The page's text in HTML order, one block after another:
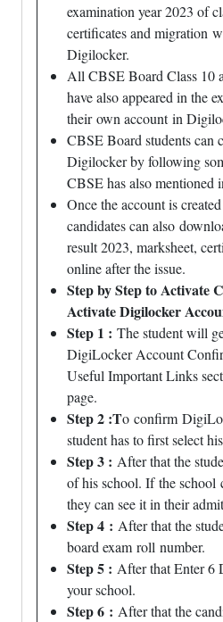
examination year 2023 of
certificates and migration
Digilocker.
All CBSE Board Class 10
have also appeared in the
theirown accountin
CBSE Board students can
Digilocker by following
CBSE has also mentioned
Once the account is
candidates can also
result 2023, marksheet,
online after the issue.
Step by Step to Activate
Activate Digilocker
Step 1 : The student will
DigiLocker Account
Useful Important Links
page.
Step 2 :To confirm
student has to first select
Step 3 : After that the
of his school. Ifthe school
they can see it in their
Step 4 : After that the
board exam roll number.
Step 5 : After that Enter 6
your school.
Step 6 : After that the